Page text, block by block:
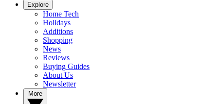
Explore
Home Tech
Holidays
Additions
Shopping
News
Reviews
Buying Guides
About Us
Newsletter